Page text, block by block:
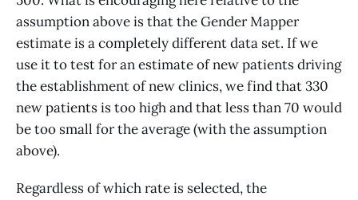
assumption above is that the Gender Mapper
estimate is a completely different data set. If we
use it to test for an estimate of new patients driving
the establishment of new clinics, we find that 330
new patients is too high and that less than 70 would
be too small for the average (with the assumption
above).
Regardless of which rate is selected, the